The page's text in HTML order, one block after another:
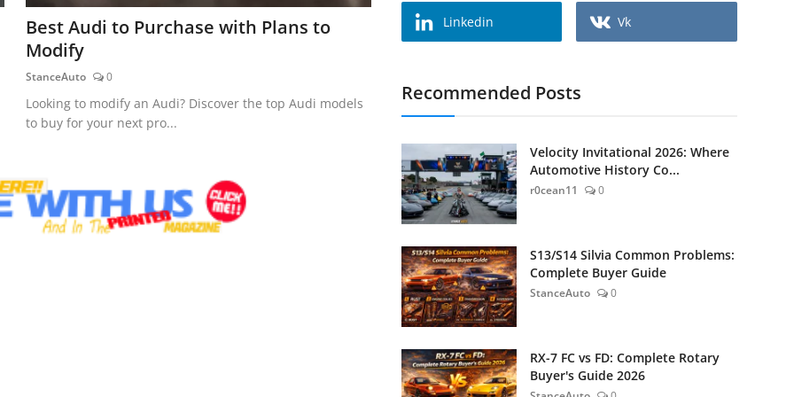
Best Audi to Purchase with Plans to
Modify
StanceAuto 0
Looking to modify an Audi? Discover the top Audi models
to buy for your next pro...
Linkedin Vk
Recommended Posts
Velocity Invitational 2026: Where
Automotive History Co...
r0cean11 0
S13/S14 Silvia Common Problems:
Complete Buyer Guide
StanceAuto 0
RX-7 FC vs FD: Complete Rotary
Buyer's Guide 2026